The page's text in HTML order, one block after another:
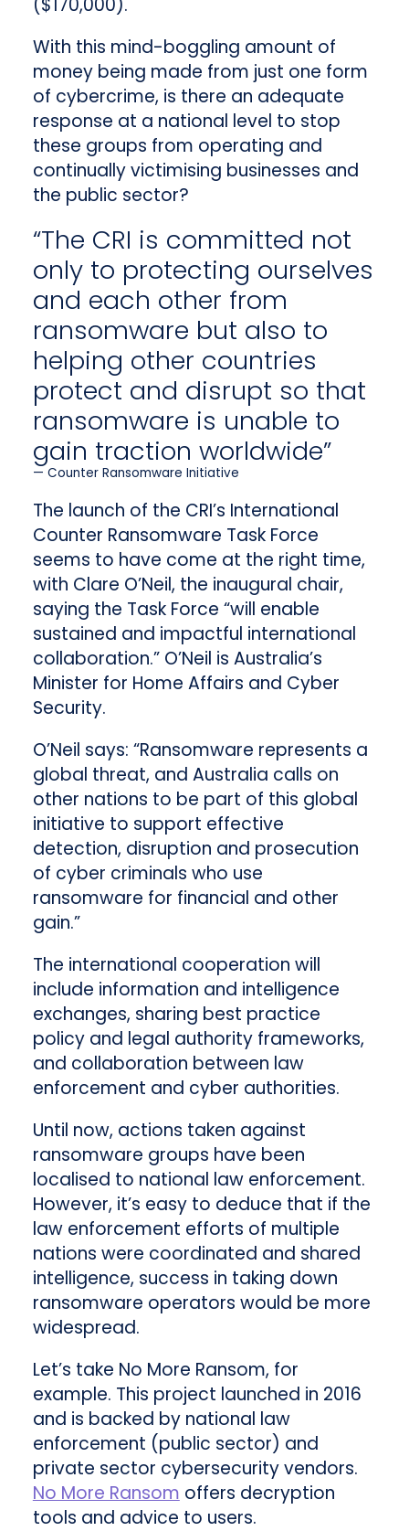
($170,000).
With this mind-boggling amount of
money being made from just one form
of cybercrime, is there an adequate
response at a national level to stop
these groups from operating and
continually victimising businesses and
the public sector?
“The CRI is committed not
only to protecting ourselves
and each other from
ransomware but also to
helping other countries
protect and disrupt so that
ransomware is unable to
gain traction worldwide”
Counter Ransomware Initiative
The launch of the CRI’s International
Counter Ransomware Task Force
seems to have come at the right time,
with Clare O’Neil, the inaugural chair,
saying the Task Force “will enable
sustained and impactful international
collaboration.” O’Neil is Australia’s
Minister for Home Affairs and Cyber
Security.
O’Neil says: “Ransomware represents a
global threat, and Australia calls on
other nations to be part of this global
initiative to support effective
detection, disruption and prosecution
of cyber criminals who use
ransomware for financial and other
gain.”
The international cooperation will
include information and intelligence
exchanges, sharing best practice
policy and legal authority frameworks,
and collaboration between law
enforcement and cyber authorities.
Until now, actions taken against
ransomware groups have been
localised to national law enforcement.
However, it’s easy to deduce that if the
law enforcement efforts of multiple
nations were coordinated and shared
intelligence, success in taking down
ransomware operators would be more
widespread.
Let’s take No More Ransom, for
example. This project launched in 2016
and is backed by national law
enforcement (public sector) and
private sector cybersecurity vendors.
No More Ransom offers decryption
tools and advice to users.